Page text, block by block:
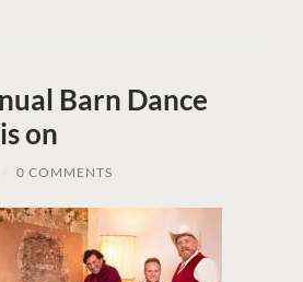
Barn Dance
on
0 COMMENTS